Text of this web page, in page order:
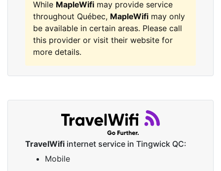
While MapleWifi may provide service
throughout Québec, MapleWifi may only
be available in certain areas. Please call
this provider or visit their website for
more details.
TravelWifi internet service in Tingwick QC:
Mobile